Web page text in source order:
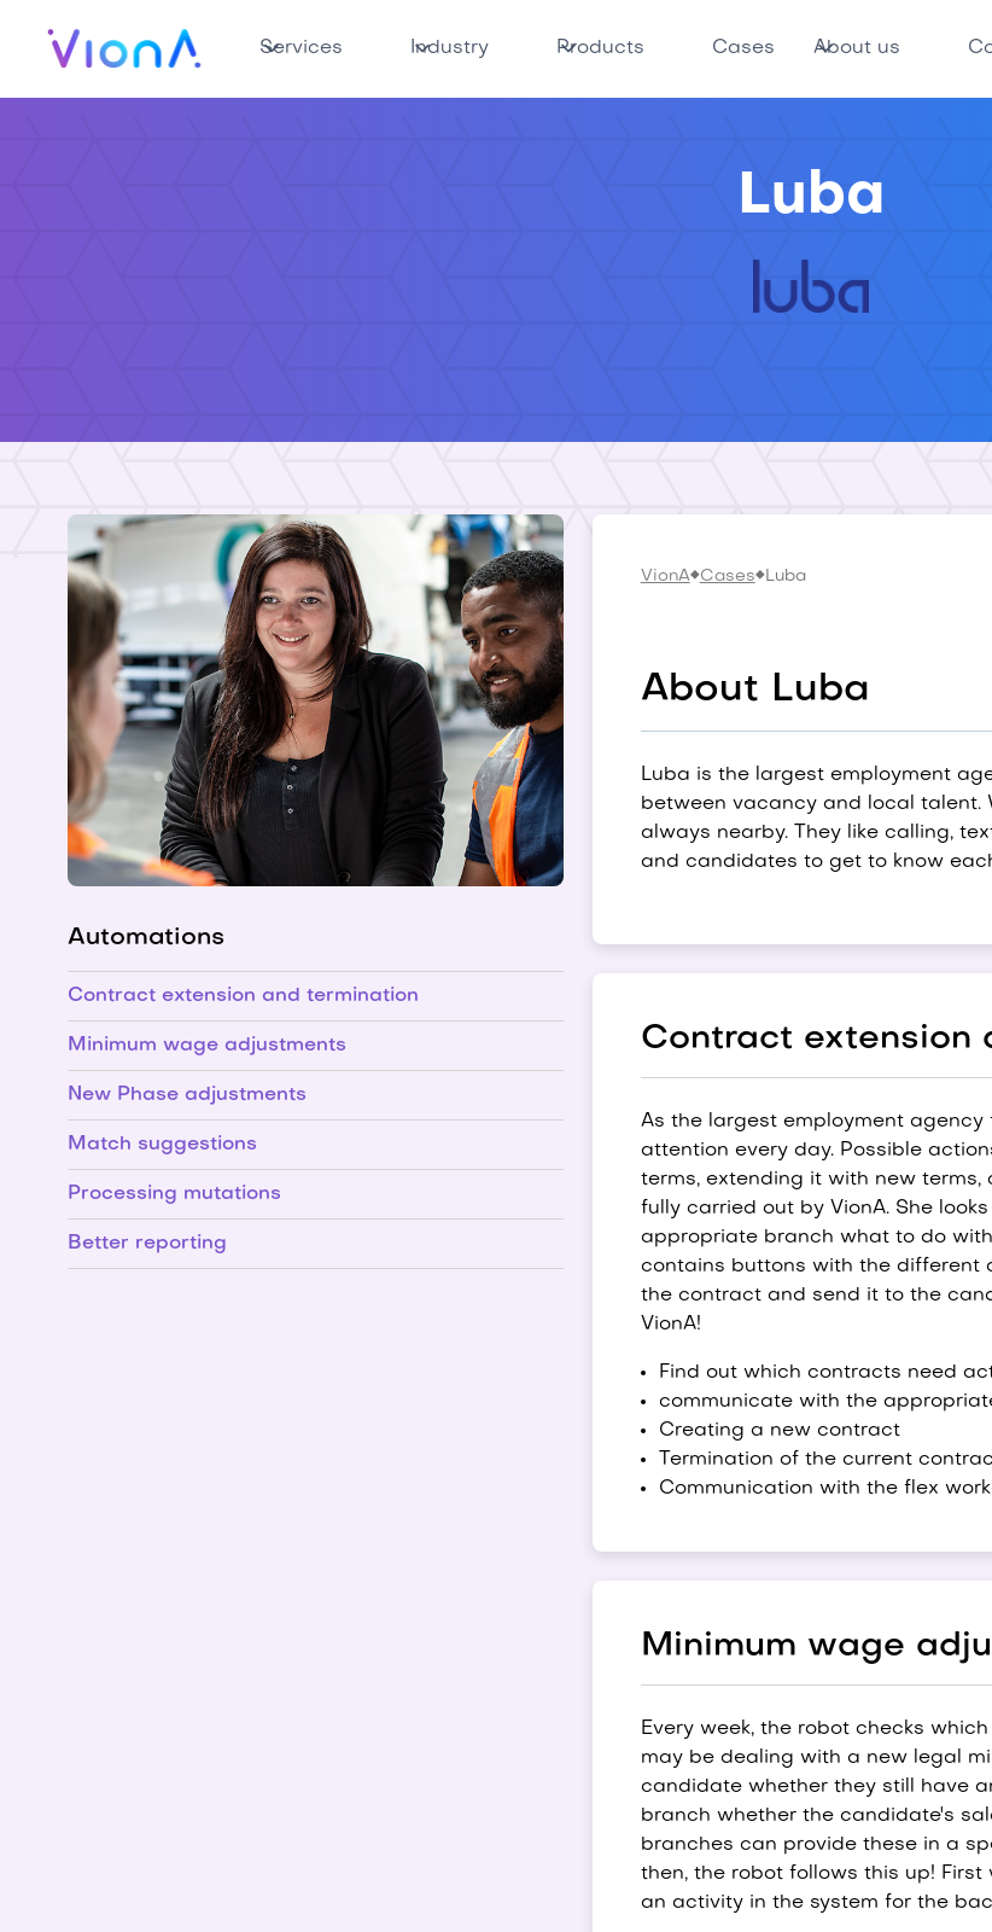
Services Industry Products Cases About us
Luba
Automations
Contract extension and termination
Minimum wage adjustments
New Phase adjustments
Match suggestions
Processing mutations
Better reporting
VionA Cases Luba
About Luba
Luba is the largest employment
between vacancy and local talent.
always nearby. They like calling,
and candidates to get to know
Contract extension
As the largest employment
attention every day. Possible
terms, extending it with new
fully carried out by VionA. She
appropriate branch what to do
contains buttons with the different
the contract and send it to the
VionA!
Find out which contracts need
communicate with the
Creating a new contract
Termination of the current
Communication with the flex
Minimum wage
Every week, the robot checks
may be dealing with a new legal
candidate whether they still have
branch whether the candidate's
branches can provide these in a
then, the robot follows this up!
an activity in the system for the